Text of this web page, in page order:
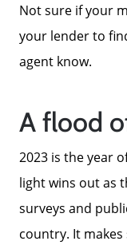
Not sure if your
your lender to
agent know.
A flood
2023 is the year
light wins out as
surveys and
country. It